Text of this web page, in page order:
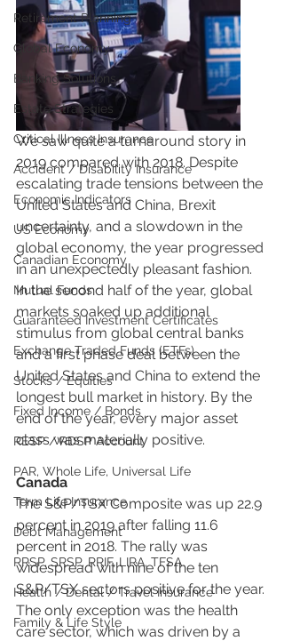
Retirement Planning
Global Economy
Banking Solutions
Estate Strategies
Critical Illness Insurance
Accident / Disability Insurance
Economic Indicators
US Economy
Canadian Economy
Mutual Funds
Guaranteed Investment Certificates
Exchange Traded Funds (ETFs)
Stocks / Equities
Fixed Income / Bonds
RESP / RDSP Account
PAR, Whole Life, Universal Life
Term Life Insurance
Debt Management
RRSP, SRSP, RRIF, LIRA, TFSA
Health / Dental / Travel Insurance
Family & Life Style
We saw quite a turnaround story in
2019 compared with 2018. Despite
escalating trade tensions between the
United States and China, Brexit
uncertainty, and a slowdown in the
global economy, the year progressed
in an unexpectedly pleasant fashion.
In the second half of the year, global
markets soaked up additional
stimulus from global central banks
and a first phase deal between the
United States and China to extend the
longest bull market in history. By the
end of the year, every major asset
class was materially positive.
Canada
The S&P/TSX Composite was up 22.9
percent in 2019 after falling 11.6
percent in 2018. The rally was
widespread with nine of the ten
S&P/TSX sectors positive for the year.
The only exception was the health
care sector, which was driven by a